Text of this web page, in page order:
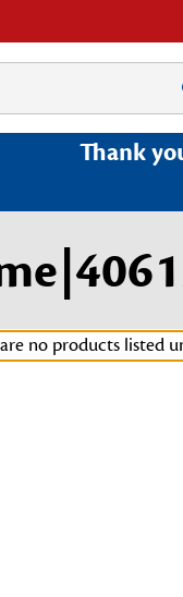
Thank
no products listed